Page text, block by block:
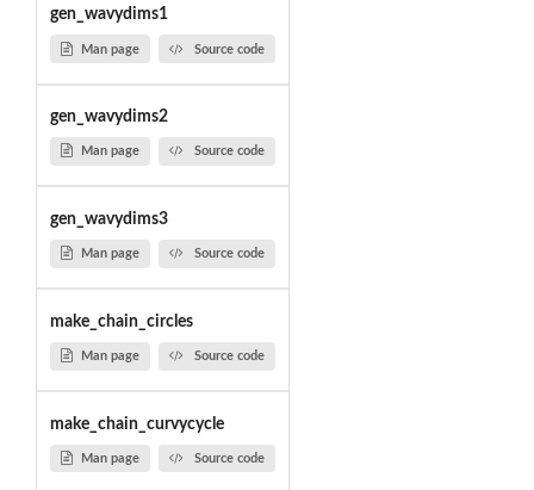
gen_wavydims1
Man page Source code
gen_wavydims2
Man page Source code
gen_wavydims3
Man page Source code
make_chain_circles
Man page Source code
make_chain_curvycycle
Man page Source code